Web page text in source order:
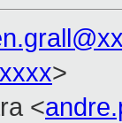
>
<